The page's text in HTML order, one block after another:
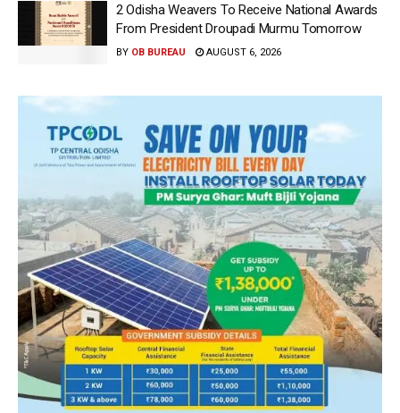
2 Odisha Weavers To Receive National Awards
From President Droupadi Murmu Tomorrow
BY OB BUREAU AUGUST 6, 2026